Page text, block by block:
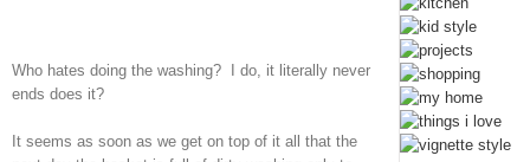
Who hates doing the washing? I do, it literally never
ends does it?
It seems as soon as we get on top of it all that the